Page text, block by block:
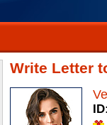
Write Letter